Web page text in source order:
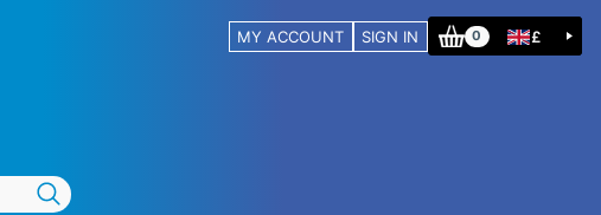
MY ACCOUNT SIGN IN 0 £